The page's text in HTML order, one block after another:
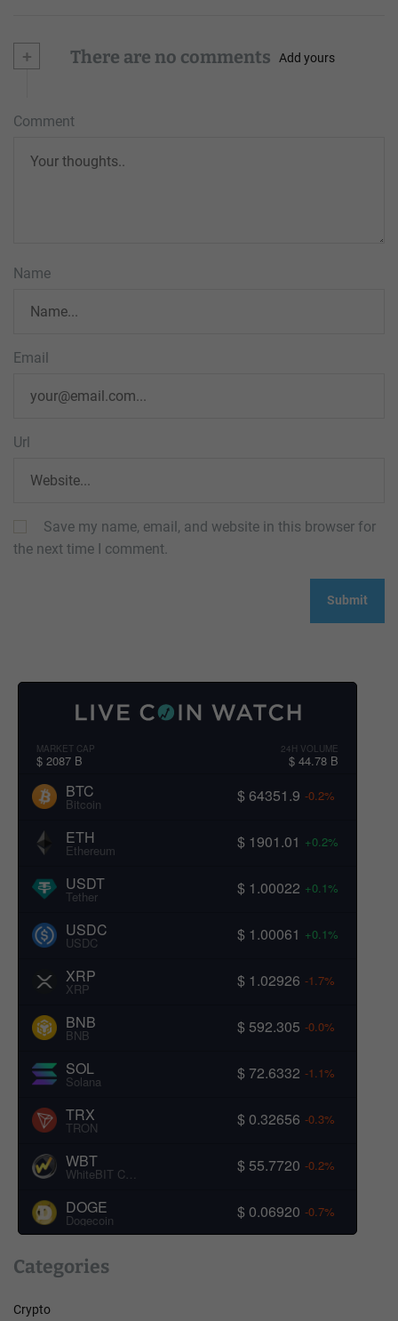
+ There are no comments Add yours
Comment
Name
Email
Url
Save my name, email, and website in this browser for
the next time I comment.
MARKET CAP
$ 2087 B
24H VOLUME
$ 44.78 B
BTC
Bitcoin $ 64351.9 -0.2%
ETH
Ethereum $ 1901.01 +0.2%
USDT
Tether $ 1.00022 +0.1%
USDC
USDC $ 1.00061 +0.1%
XRP
XRP $ 1.02926 -1.7%
BNB
BNB $ 592.305 -0.0%
SOL
Solana $ 72.6332 -1.1%
TRX
TRON $ 0.32656 -0.3%
WBT $ 55.7720 -0.2%
DOGE
Dogecoin $ 0.06920 -0.7%
Categories
Crypto